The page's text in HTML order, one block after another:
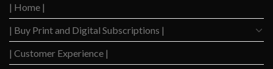
| Home |
| Buy Print and Digital Subscriptions |
| Customer Experience |